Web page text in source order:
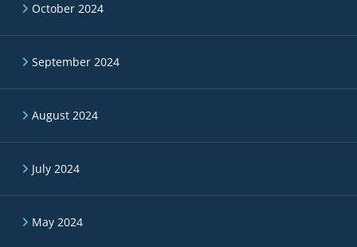
October 2024
September 2024
August 2024
July 2024
May 2024